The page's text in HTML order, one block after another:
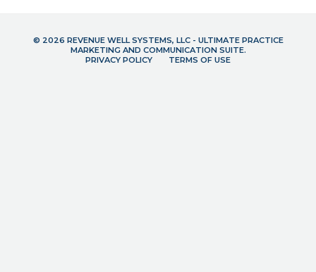
© 2026 REVENUE WELL SYSTEMS, LLC - ULTIMATE PRACTICE
MARKETING AND COMMUNICATION SUITE.
PRIVACY POLICY
TERMS OF USE